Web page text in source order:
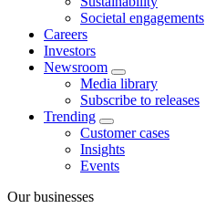
Societal engagements
Careers
Investors
Newsroom
Media library
Subscribe to releases
Trending
Customer cases
Insights
Events
Our businesses